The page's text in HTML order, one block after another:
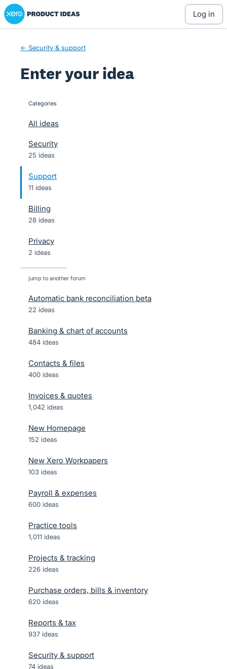
Skip
to
Xero Product Ideas homepage
log in
← Security & support
Enter your idea
categories
All ideas
Security
25 ideas
Support
11 ideas
Billing
28 ideas
Privacy
2 ideas
jump to another forum
Automatic bank reconciliation beta
22 ideas
Banking & chart of accounts
484 ideas
Contacts & files
400 ideas
Invoices & quotes
1,042 ideas
New Homepage
152 ideas
New Xero Workpapers
103 ideas
Payroll & expenses
600 ideas
Practice tools
1,011 ideas
Projects & tracking
226 ideas
Purchase orders, bills & inventory
620 ideas
Reports & tax
937 ideas
Security & support
74 ideas